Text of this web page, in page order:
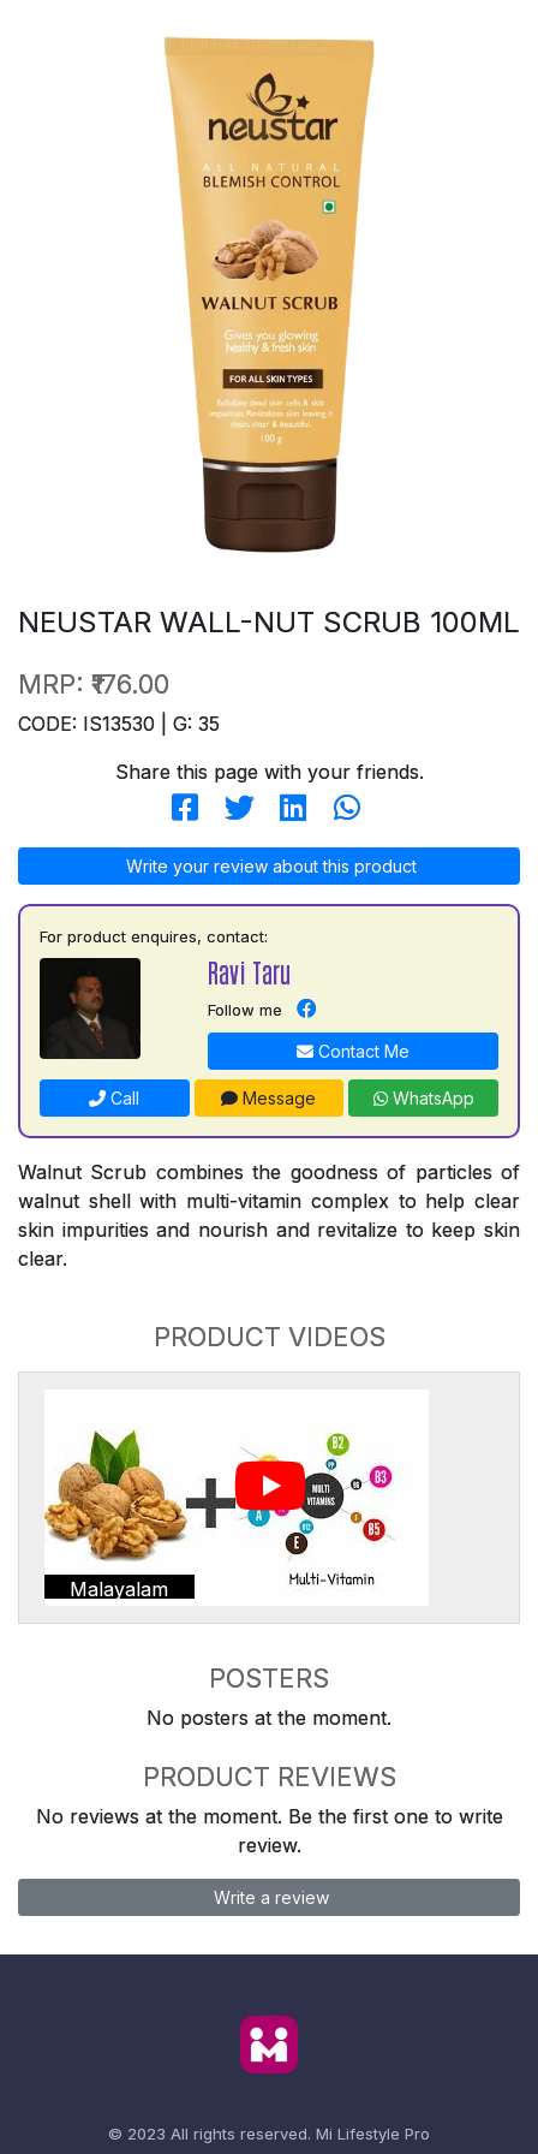
NEUSTAR WALL-NUT SCRUB 100ML
MRP: ₹176.00
CODE: IS13530 | G: 35
Share this page with your friends.
Write your review about this product
For product enquires, contact:
Ravi Taru
Follow me
Contact Me
Call Message WhatsApp
Walnut Scrub combines the goodness of particles of
walnut shell with multi-vitamin complex to help clear
skin impurities and nourish and revitalize to keep skin
clear.
PRODUCT VIDEOS
Malayalam
POSTERS
No posters at the moment.
PRODUCT REVIEWS
No reviews at the moment. Be the first one to write
review.
Write a review
© 2023 All rights reserved. Mi Lifestyle Pro